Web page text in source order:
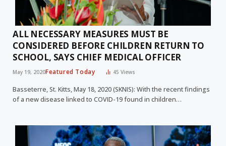
ALL NECESSARY MEASURES MUST BE
CONSIDERED BEFORE CHILDREN RETURN TO
SCHOOL, SAYS CHIEF MEDICAL OFFICER
May 19, 2020Featured Today 45Views
Basseterre, St. Kitts, May 18, 2020 (SKNIS): With the recent findings
of a new disease linked to COVID-19 found in children…